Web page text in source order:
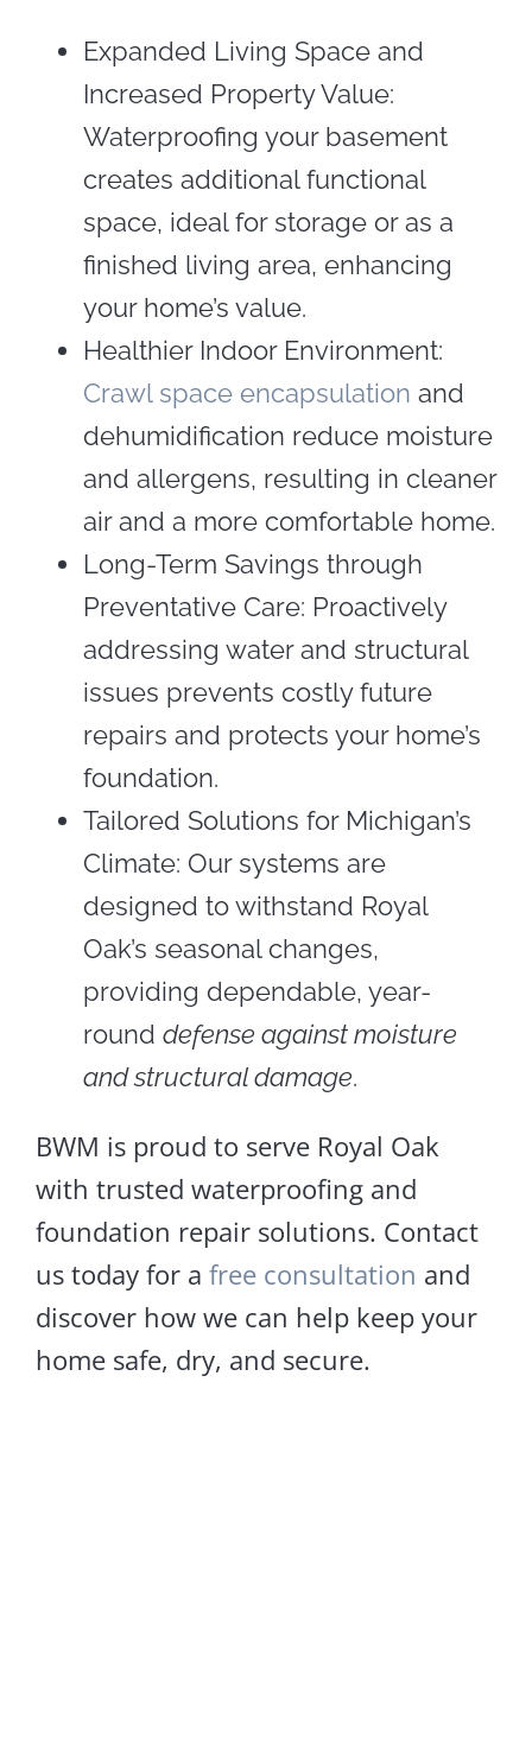
Expanded Living Space and
Increased Property Value:
Waterproofing your basement
creates additional functional
space, ideal for storage or as a
finished living area, enhancing
your home’s value.
Healthier Indoor Environment:
Crawl space encapsulation and
dehumidification reduce moisture
and allergens, resulting in cleaner
air and a more comfortable home.
Long-Term Savings through
Preventative Care: Proactively
addressing water and structural
issues prevents costly future
repairs and protects your home’s
foundation.
Tailored Solutions for Michigan’s
Climate: Our systems are
designed to withstand Royal
Oak’s seasonal changes,
providing dependable, year-
round defense against moisture
and structural damage.
BWM is proud to serve Royal Oak
with trusted waterproofing and
foundation repair solutions. Contact
us today for a free consultation and
discover how we can help keep your
home safe, dry, and secure.